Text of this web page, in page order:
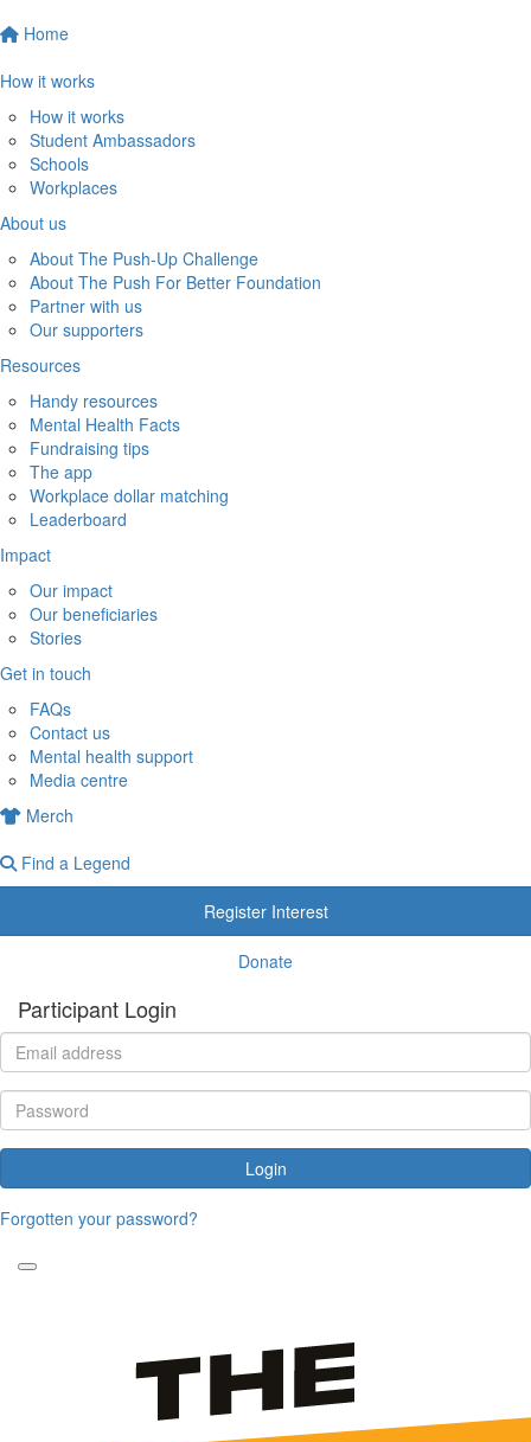
Home
How it works
How it works
Student Ambassadors
Schools
Workplaces
About us
About The Push-Up Challenge
About The Push For Better Foundation
Partner with us
Our supporters
Resources
Handy resources
Mental Health Facts
Fundraising tips
The app
Workplace dollar matching
Leaderboard
Impact
Our impact
Our beneficiaries
Stories
Get in touch
FAQs
Contact us
Mental health support
Media centre
Merch
Find a Legend
Register Interest
Donate
Participant Login
Login
Forgotten your password?